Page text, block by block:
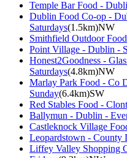
Temple Bar Food -
Dublin Food Co-op -
Saturdays(1.5km)NW
Smithfield Outdoor
Point Village - Dublin -
Honest2Goodness -
Saturdays(4.8km)NW
Marlay Park Food - Co
Sunday(6.4km)SW
Red Stables Food -
Ballymun - Dublin -
Castleknock Village
Leopardstown - County
Liffey Valley Shopping